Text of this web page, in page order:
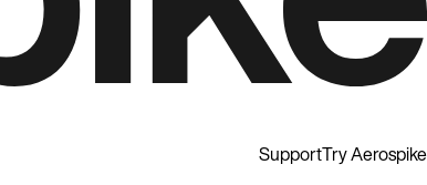
SupportTry Aerospike